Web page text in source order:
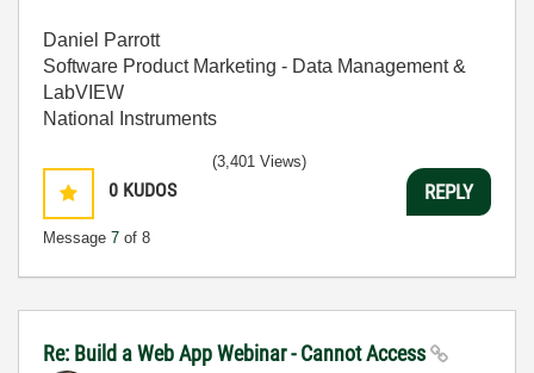
Daniel Parrott
Software Product Marketing - Data Management &
LabVIEW
National Instruments
0 KUDOS
Message 7 of 8
(3,401 Views)
REPLY
Re: Build a Web App Webinar - Cannot Access